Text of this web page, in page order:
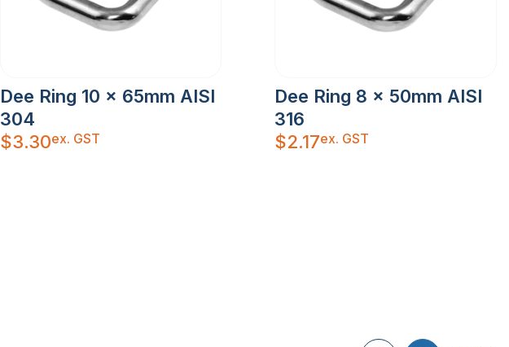
Dee Ring 10 x 65mm AISI
304
$3.30ex. GST
Dee Ring 8 x 50mm AISI
316
$2.17ex. GST